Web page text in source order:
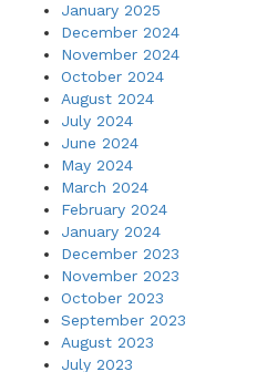
January 2025
December 2024
November 2024
October 2024
August 2024
July 2024
June 2024
May 2024
March 2024
February 2024
January 2024
December 2023
November 2023
October 2023
September 2023
August 2023
July 2023